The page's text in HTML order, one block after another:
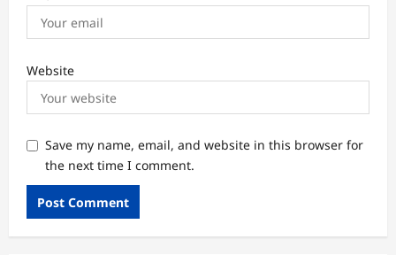
Website
Save my name, email, and website in this browser for
the next time I comment.